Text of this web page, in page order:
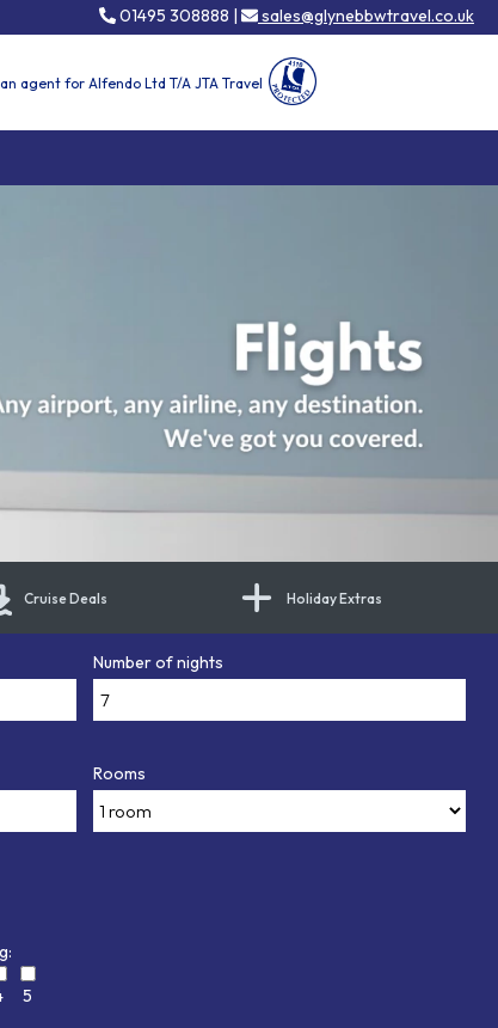
01495 308888 | sales@glynebbwtravel.co.uk
agent for Alfendo Ltd T/A JTA Travel
Cruise Deals Holiday Extras
Number of nights
Rooms
5